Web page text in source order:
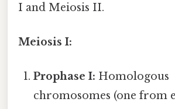
I and Meiosis II.
Meiosis I:
Prophase I: Homologous
chromosomes (one from